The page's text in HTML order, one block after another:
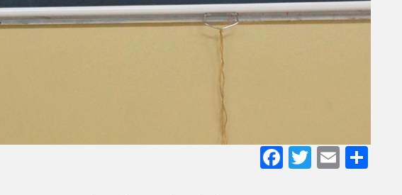
Facebook
Twitter
E-